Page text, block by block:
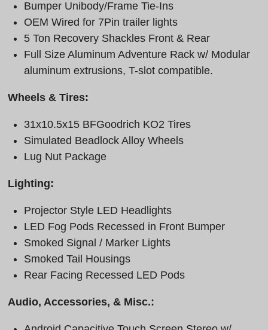
Bumper Unibody/Frame Tie-Ins
OEM Wired for 7Pin trailer lights
5 Ton Recovery Shackles Front & Rear
Full Size Aluminum Adventure Rack w/ Modular
aluminum extrusions, T-slot compatible.
Wheels & Tires:
31x10.5x15 BFGoodrich KO2 Tires
Simulated Beadlock Alloy Wheels
Lug Nut Package
Lighting:
Projector Style LED Headlights
LED Fog Pods Recessed in Front Bumper
Smoked Signal / Marker Lights
Smoked Tail Housings
Rear Facing Recessed LED Pods
Audio, Accessories, & Misc.: